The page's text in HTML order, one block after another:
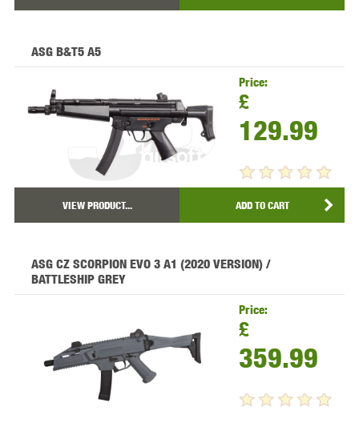
ASG B&T5 A5
Price:
£
129.99
VIEW PRODUCT... ADD TO CART
ASG CZ SCORPION EVO 3 A1 (2020 VERSION) /
BATTLESHIP GREY
Price:
£
359.99